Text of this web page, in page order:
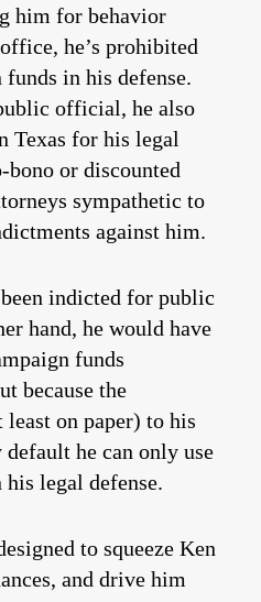
him for behavior
he’s prohibited
in his defense.
official, he also
Texas for his legal
bono or discounted
sympathetic to
against him.
indicted for public
hand, he would have
funds
because the
on paper) to his
default he can only use
legal defense.
to squeeze Ken
and drive him